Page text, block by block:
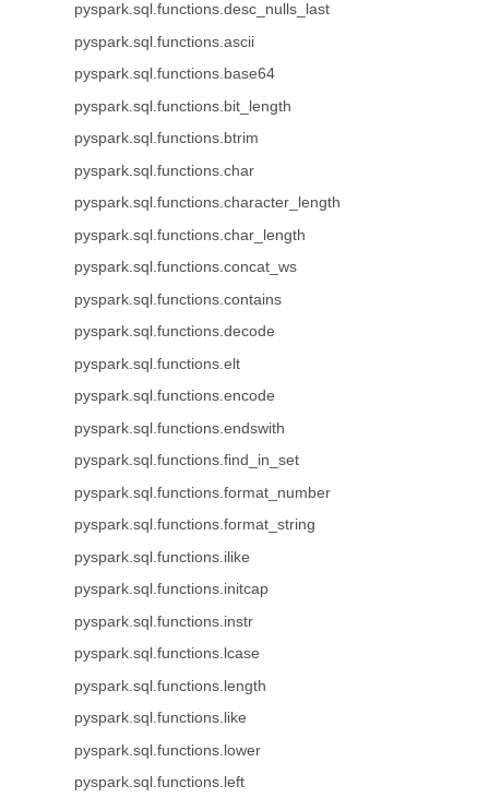
pyspark.sql.functions.desc_nulls_last
pyspark.sql.functions.ascii
pyspark.sql.functions.base64
pyspark.sql.functions.bit_length
pyspark.sql.functions.btrim
pyspark.sql.functions.char
pyspark.sql.functions.character_length
pyspark.sql.functions.char_length
pyspark.sql.functions.concat_ws
pyspark.sql.functions.contains
pyspark.sql.functions.decode
pyspark.sql.functions.elt
pyspark.sql.functions.encode
pyspark.sql.functions.endswith
pyspark.sql.functions.find_in_set
pyspark.sql.functions.format_number
pyspark.sql.functions.format_string
pyspark.sql.functions.ilike
pyspark.sql.functions.initcap
pyspark.sql.functions.instr
pyspark.sql.functions.lcase
pyspark.sql.functions.length
pyspark.sql.functions.like
pyspark.sql.functions.lower
pyspark.sql.functions.left